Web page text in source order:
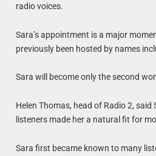
radio voices.
Sara’s appointment is a major
previously been hosted by names
Sara will become only the second
Helen Thomas, head of Radio 2,
listeners made her a natural fit for
Sara first became known to many